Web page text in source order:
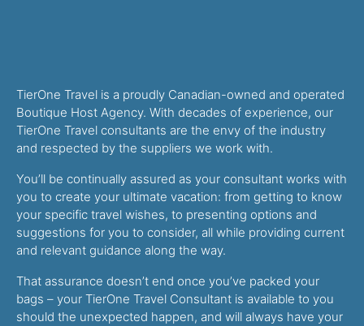
TierOne Travel is a proudly Canadian-owned and operated
Boutique Host Agency. With decades of experience, our
TierOne Travel consultants are the envy of the industry
and respected by the suppliers we work with.
You’ll be continually assured as your consultant works with
you to create your ultimate vacation: from getting to know
your specific travel wishes, to presenting options and
suggestions for you to consider, all while providing current
and relevant guidance along the way.
That assurance doesn’t end once you’ve packed your
bags – your TierOne Travel Consultant is available to you
should the unexpected happen, and will always have your